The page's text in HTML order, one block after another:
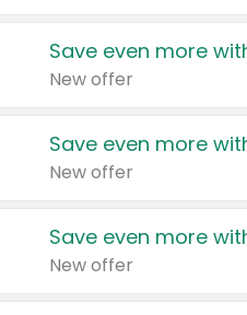
Save even more
New offer
Save even more
New offer
Save even more
New offer